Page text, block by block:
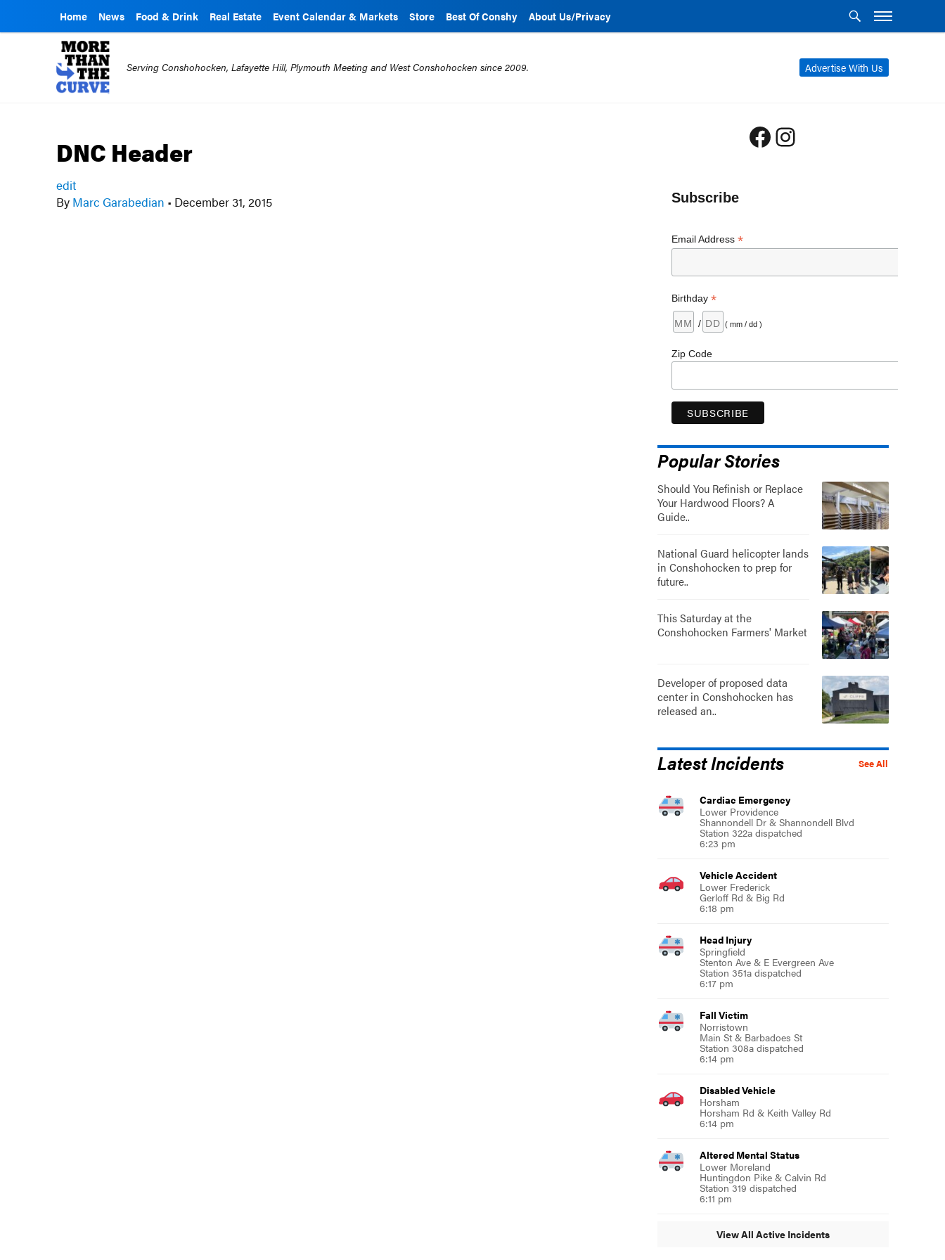
Home News Food & Drink Real Estate Event Calendar & Markets Store Best Of Conshy About Us/Privacy
Advertise With Us
Serving Conshohocken, Lafayette Hill, Plymouth Meeting and West Conshohocken since 2009.
DNC Header
edit
By Marc Garabedian • December 31, 2015
Facebook
Instagram
Subscribe
Email Address *
Birthday *
/ ( mm / dd )
Zip Code
Popular Stories
Should You Refinish or Replace
Your Hardwood Floors? A
Guide..
National Guard helicopter lands
in Conshohocken to prep for
future..
This Saturday at the
Conshohocken Farmers' Market
Developer of proposed data
center in Conshohocken has
released an..
See All
Latest Incidents
Cardiac Emergency
Lower Providence
Shannondell Dr & Shannondell Blvd
Station 322a dispatched
6:23 pm
Vehicle Accident
Lower Frederick
Gerloff Rd & Big Rd
6:18 pm
Head Injury
Springfield
Stenton Ave & E Evergreen Ave
Station 351a dispatched
6:17 pm
Fall Victim
Norristown
Main St & Barbadoes St
Station 308a dispatched
6:14 pm
Disabled Vehicle
Horsham
Horsham Rd & Keith Valley Rd
6:14 pm
Altered Mental Status
Lower Moreland
Huntingdon Pike & Calvin Rd
Station 319 dispatched
6:11 pm
View All Active Incidents